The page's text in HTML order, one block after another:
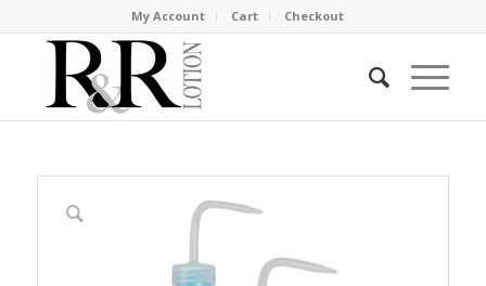
My Account Cart Checkout